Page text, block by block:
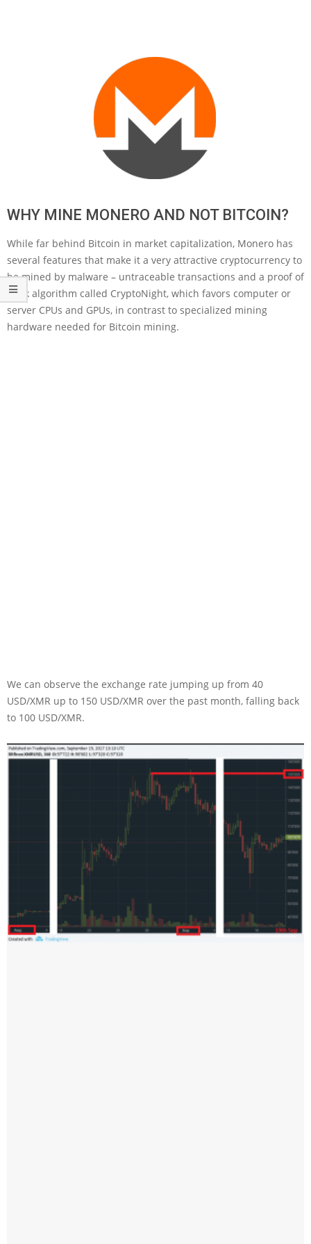
WHY MINE MONERO AND NOT BITCOIN?
While far behind Bitcoin in market capitalization, Monero has
several features that make it a very attractive cryptocurrency to
be mined by malware – untraceable transactions and a proof of
work algorithm called CryptoNight, which favors computer or
server CPUs and GPUs, in contrast to specialized mining
hardware needed for Bitcoin mining.
We can observe the exchange rate jumping up from 40
USD/XMR up to 150 USD/XMR over the past month, falling back
to 100 USD/XMR.